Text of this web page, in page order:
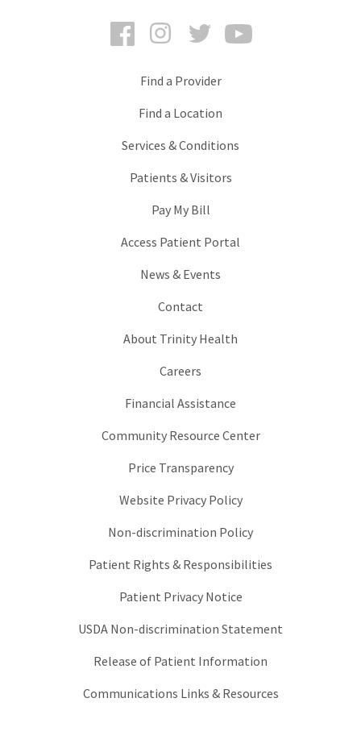
FacebookInstagramTwitter
Find a Provider
Find a Location
Services & Conditions
Patients & Visitors
Pay My Bill
Access Patient Portal
News & Events
Contact
About Trinity Health
Careers
Financial Assistance
Community Resource Center
Price Transparency
Website Privacy Policy
Non-discrimination Policy
Patient Rights & Responsibilities
Patient Privacy Notice
USDA Non-discrimination Statement
Release of Patient Information
Communications Links & Resources